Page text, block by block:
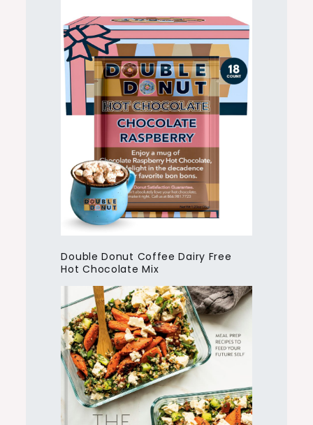
Double Donut Coffee Dairy Free
Hot Chocolate Mix